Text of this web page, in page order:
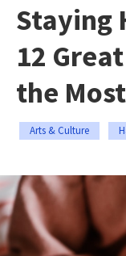
Staying
12
the
Arts & Culture